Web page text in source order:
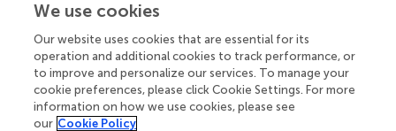
slower growth rate than their counterparts in symbiosis
4.4 Summary
The results presented here have major implications for the
future of coral reefs under climate-change-driven
We use cookies
Our website uses cookies that are essential for its
operation and additional cookies to track performance, or
to improve and personalize our services. To manage your
cookie preferences, please click Cookie Settings. For more
information on how we use cookies, please see
our Cookie Policy